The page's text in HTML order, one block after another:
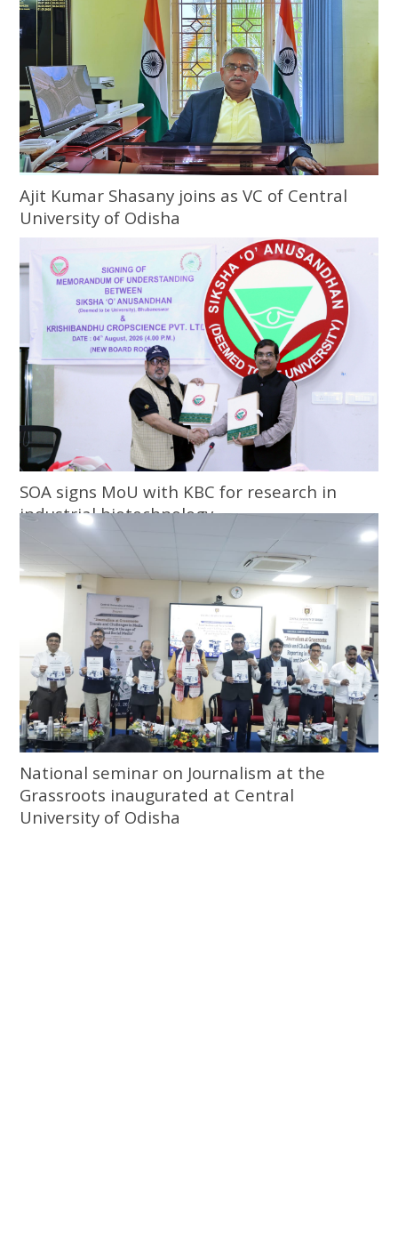
Ajit Kumar Shasany joins as VC of Central
University of Odisha
SOA signs MoU with KBC for research in
industrial biotechnology
National seminar on Journalism at the
Grassroots inaugurated at Central
University of Odisha